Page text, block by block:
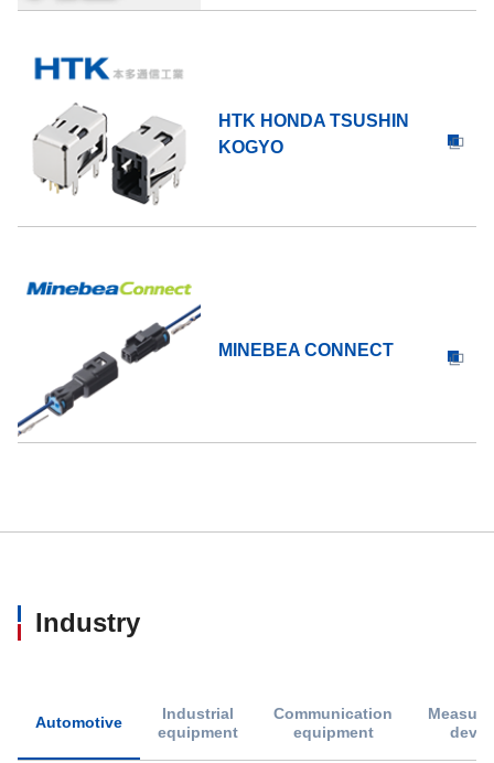
HTK HONDA TSUSHIN
KOGYO
MINEBEA CONNECT
Industry
Automotive
Industrial
equipment
Communication
equipment